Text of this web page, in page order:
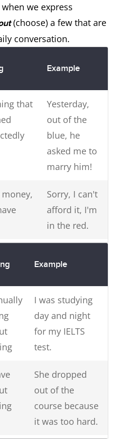
we express
(choose) a few that are
conversation.
Example
that
Yesterday,
out of the
blue, he
asked me to
marry him!
Sorry, I can't
afford it, I'm
in the red.
the green
light to start
this new
project
lie that
I don't think
get in trouble
for telling a
white lie.
Example
I was studying
day and night
for my IELTS
test.
She dropped
out of the
course because
it was too hard.